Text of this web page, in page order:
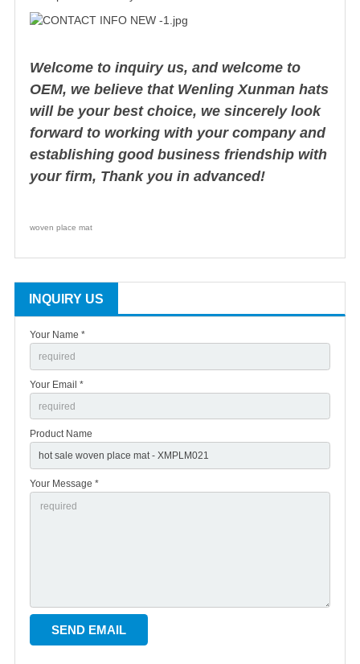
Welcome to inquiry us, and welcome to
OEM, we believe that Wenling Xunman hats
will be your best choice, we sincerely look
forward to working with your company and
establishing good business friendship with
your firm, Thank you in advanced!
woven place mat
INQUIRY US
Your Name *
Your Email *
Product Name
Your Message *